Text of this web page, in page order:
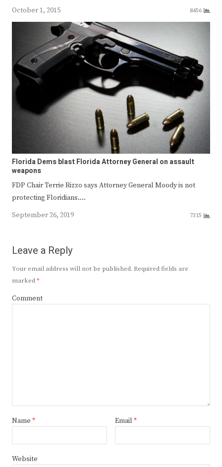
October 1, 2015
8456
Florida Dems blast Florida Attorney General on assault
weapons
FDP Chair Terrie Rizzo says Attorney General Moody is not
protecting Floridians.…
September 26, 2019
7315
Leave a Reply
Your email address will not be published. Required fields are
marked*
Comment
Name * Email *
Website